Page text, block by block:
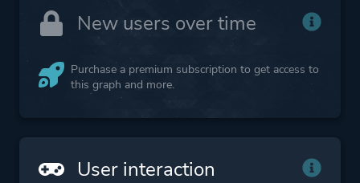
New users over time
Purchase a premium subscription to get access to
this graph and more.
User interaction